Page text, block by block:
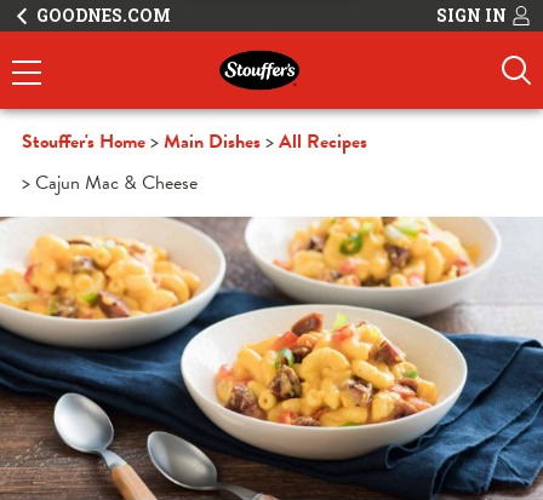
GOODNES.COM SIGN IN
Stouffer's Home Main Dishes
All Recipes
Cajun Mac & Cheese